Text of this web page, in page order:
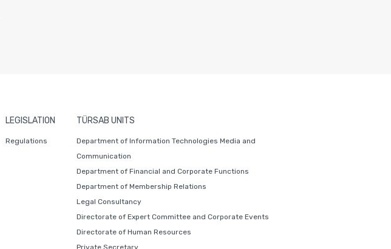
LEGISLATION
Regulations
TÜRSAB UNITS
Department of Information Technologies Media and
Communication
Department of Financial and Corporate Functions
Department of Membership Relations
Legal Consultancy
Directorate of Expert Committee and Corporate Events
Directorate of Human Resources
Private Secretary